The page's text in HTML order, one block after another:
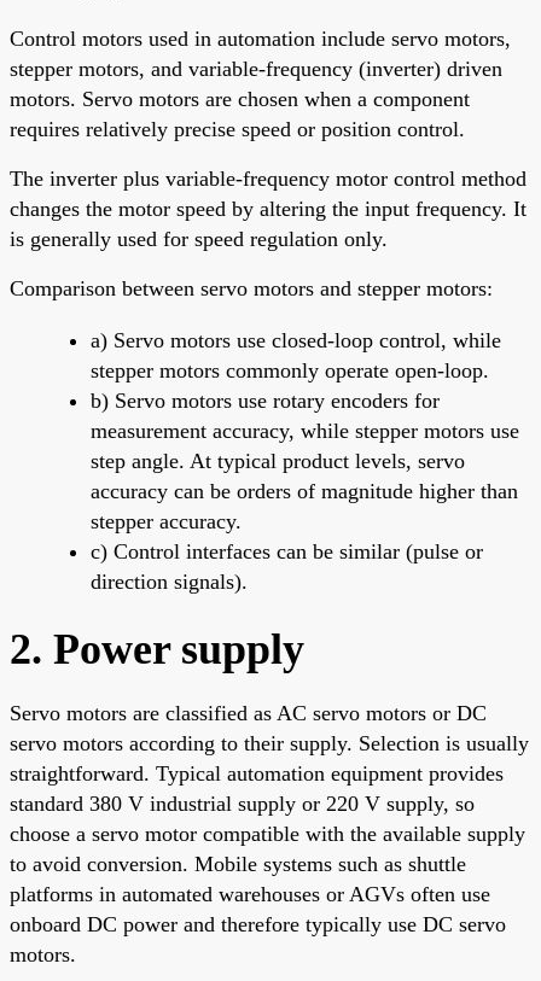
Control motors used in automation include servo motors,
stepper motors, and variable-frequency (inverter) driven
motors. Servo motors are chosen when a component
requires relatively precise speed or position control.
The inverter plus variable-frequency motor control method
changes the motor speed by altering the input frequency. It
is generally used for speed regulation only.
Comparison between servo motors and stepper motors:
a) Servo motors use closed-loop control, while
stepper motors commonly operate open-loop.
b) Servo motors use rotary encoders for
measurement accuracy, while stepper motors use
step angle. At typical product levels, servo
accuracy can be orders of magnitude higher than
stepper accuracy.
c) Control interfaces can be similar (pulse or
direction signals).
2. Power supply
Servo motors are classified as AC servo motors or DC
servo motors according to their supply. Selection is usually
straightforward. Typical automation equipment provides
standard 380 V industrial supply or 220 V supply, so
choose a servo motor compatible with the available supply
to avoid conversion. Mobile systems such as shuttle
platforms in automated warehouses or AGVs often use
onboard DC power and therefore typically use DC servo
motors.